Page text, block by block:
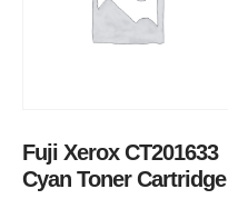
Fuji Xerox CT201633
Cyan Toner Cartridge